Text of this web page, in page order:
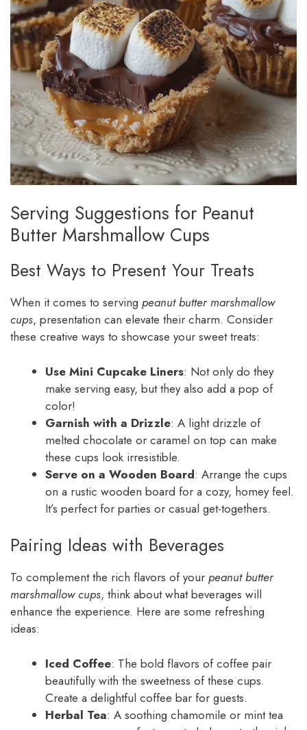
Serving Suggestions for Peanut
Butter Marshmallow Cups
Best Ways to Present Your Treats
When it comes to serving peanut butter marshmallow
cups, presentation can elevate their charm. Consider
these creative ways to showcase your sweet treats:
Use Mini Cupcake Liners: Not only do they
make serving easy, but they also add a pop of
color!
Garnish with a Drizzle: A light drizzle of
melted chocolate or caramel on top can make
these cups look irresistible.
Serve on a Wooden Board: Arrange the cups
on a rustic wooden board for a cozy, homey feel.
It’s perfect for parties or casual get-togethers.
Pairing Ideas with Beverages
To complement the rich flavors of your peanut butter
marshmallow cups, think about what beverages will
enhance the experience. Here are some refreshing
ideas:
Iced Coffee: The bold flavors of coffee pair
beautifully with the sweetness of these cups.
Create a delightful coffee bar for guests.
Herbal Tea: A soothing chamomile or mint tea